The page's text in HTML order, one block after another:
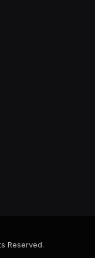
Reserved.